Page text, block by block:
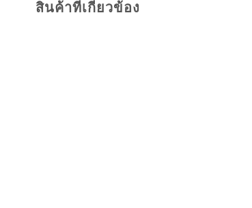
สินค้าที่เกี่ยวข้อง